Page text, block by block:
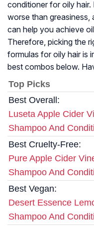
conditioner for oily
worse than greasiness,
can help you achieve
Therefore, picking the
formulas for oily hair is
best combos below.
Top Picks
Best Overall:
Luseta Apple Cider
Shampoo And
Best Cruelty-Free:
Pure Apple Cider
Shampoo And
Best Vegan:
Desert Essence
Shampoo And